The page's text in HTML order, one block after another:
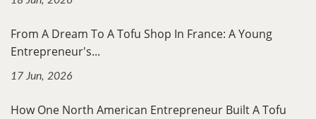
From A Dream To A Tofu Shop In France: A Young
Entrepreneur's...
17 Jun, 2026
How One North American Entrepreneur Built A Tofu